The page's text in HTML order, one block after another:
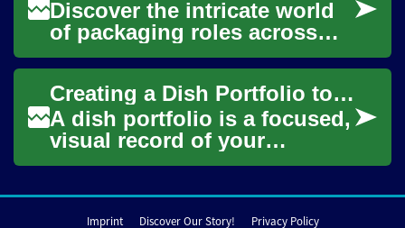
Discover the intricate world
of packaging roles across
various sectors, particularly
in warehousing and food
producti...
Creating a Dish Portfolio to Demonstrate Practical Cooking Skills
A dish portfolio is a focused,
visual record of your
practical cooking abilities
training...
Imprint Discover Our Story! Privacy Policy